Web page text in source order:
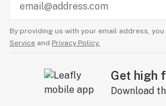
By providing us with your email address, you
Service and Privacy Policy.
Get high
Download